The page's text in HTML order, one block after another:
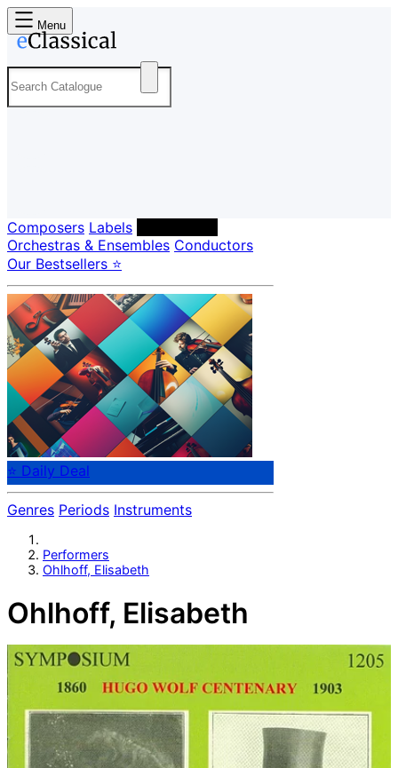
Menu
Composers Labels
Orchestras & Ensembles Conductors
Our Bestsellers ⭐
⭐ Daily Deal
Genres Periods Instruments
Performers
Ohlhoff, Elisabeth
Ohlhoff, Elisabeth